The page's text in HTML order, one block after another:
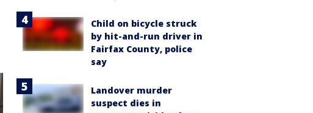
Child on bicycle struck
by hit-and-run driver in
Fairfax County, police
say
Landover murder
suspect dies in